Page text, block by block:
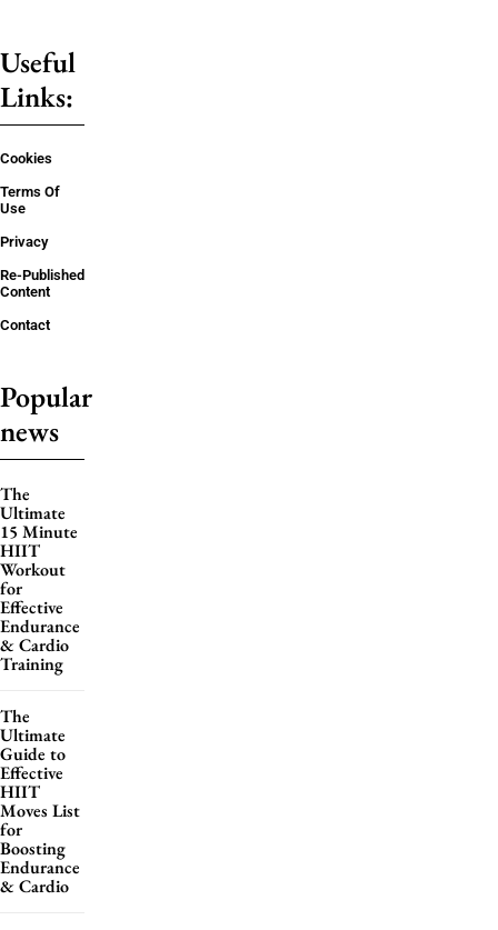
Useful
Links:
Cookies
Terms Of
Use
Privacy
Re-Published
Content
Contact
Popular
news
The
Ultimate
15 Minute
HIIT
Workout
for
Effective
Endurance
& Cardio
Training
The
Ultimate
Guide to
Effective
HIIT
Moves List
for
Boosting
Endurance
& Cardio